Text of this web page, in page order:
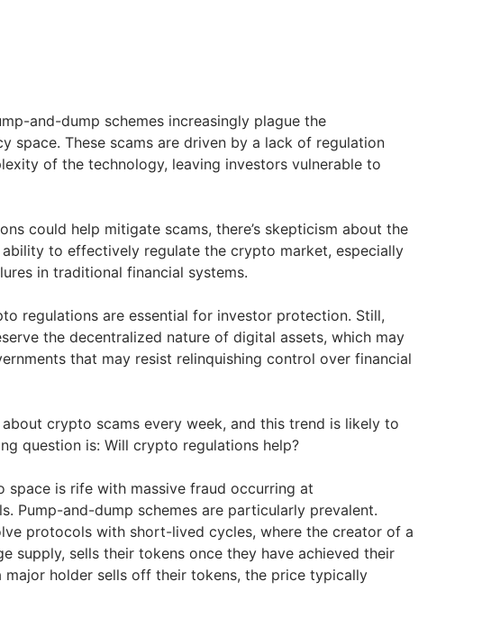
and-dump schemes increasingly plague the
space. These scams are driven by a lack of regulation
of the technology, leaving investors vulnerable to
could help mitigate scams, there’s skepticism about the
ability to effectively regulate the crypto market, especially
in traditional financial systems.
regulations are essential for investor protection. Still,
the decentralized nature of digital assets, which may
that may resist relinquishing control over financial
about crypto scams every week, and this trend is likely to
question is: Will crypto regulations help?
space is rife with massive fraud occurring at
Pump-and-dump schemes are particularly prevalent.
protocols with short-lived cycles, where the creator of a
supply, sells their tokens once they have achieved their
major holder sells off their tokens, the price typically